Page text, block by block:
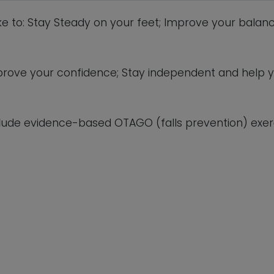
to: Stay Steady on your feet; Improve your
your confidence; Stay independent and help
evidence-based OTAGO (falls prevention)